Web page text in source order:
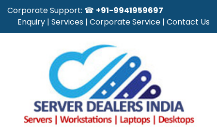
Corporate Support: ☎ +91-9941959697
Enquiry | Services | Corporate Service | Contact Us